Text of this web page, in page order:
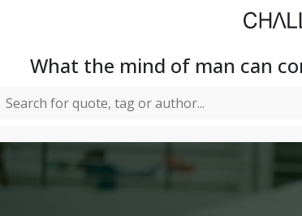
What the mind of man can